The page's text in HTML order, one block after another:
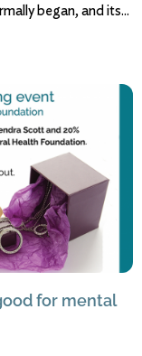
began, and its
for mental